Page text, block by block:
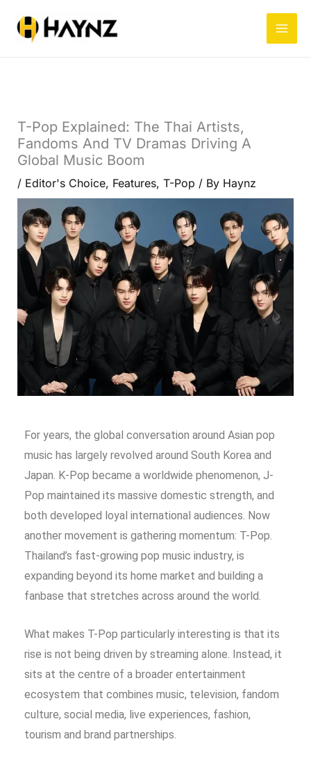
T-Pop Explained: The Thai Artists,
Fandoms And TV Dramas Driving A
Global Music Boom
/ Editor's Choice, Features, T-Pop / By Haynz
For years, the global conversation around Asian pop
music has largely revolved around South Korea and
Japan. K-Pop became a worldwide phenomenon, J-
Pop maintained its massive domestic strength, and
both developed loyal international audiences. Now
another movement is gathering momentum: T-Pop.
Thailand’s fast-growing pop music industry, is
expanding beyond its home market and building a
fanbase that stretches across around the world.
What makes T-Pop particularly interesting is that its
rise is not being driven by streaming alone. Instead, it
sits at the centre of a broader entertainment
ecosystem that combines music, television, fandom
culture, social media, live experiences, fashion,
tourism and brand partnerships.